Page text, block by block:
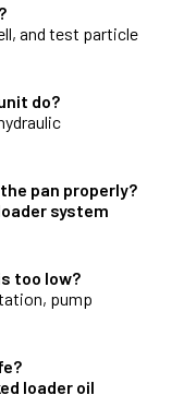
and test particle
do?
pan properly?
system
too low?
pump
loader oil